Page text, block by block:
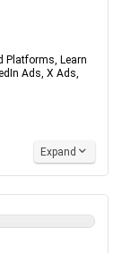
Platforms, Learn
Ads, X Ads,
Expand